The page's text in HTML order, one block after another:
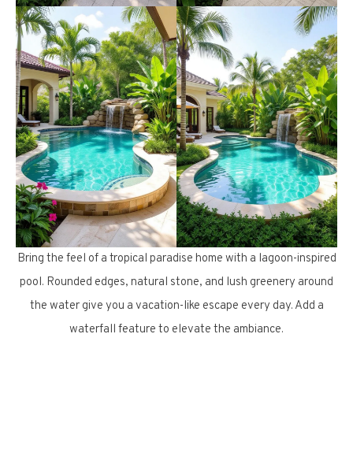
Bring the feel of a tropical paradise home with a lagoon-inspired
pool. Rounded edges, natural stone, and lush greenery around
the water give you a vacation-like escape every day. Add a
waterfall feature to elevate the ambiance.